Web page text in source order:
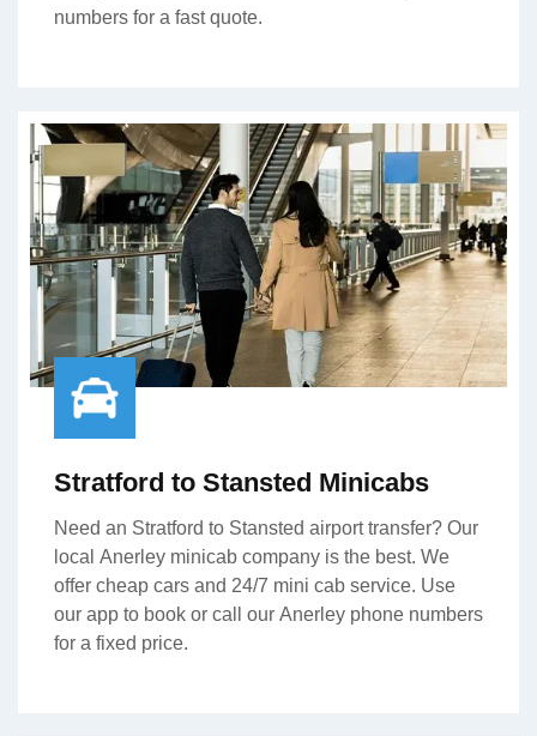
numbers for a fast quote.
Stratford to Stansted Minicabs
Need an Stratford to Stansted airport transfer? Our
local Anerley minicab company is the best. We
offer cheap cars and 24/7 mini cab service. Use
our app to book or call our Anerley phone numbers
for a fixed price.